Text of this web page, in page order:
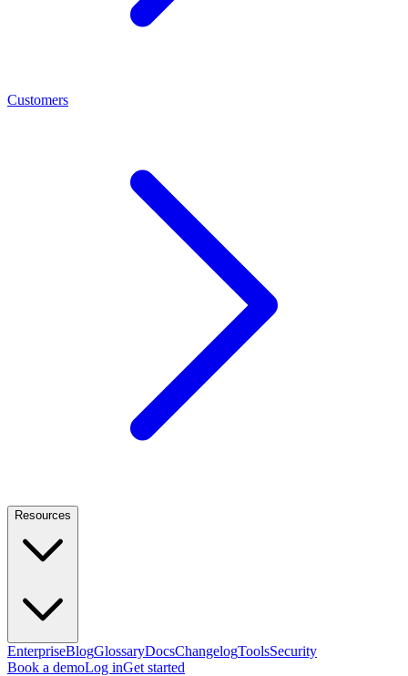
Customers
Resources
EnterpriseBlogGlossaryDocsChangelogToolsSecurity
Book a demoLog inGet started